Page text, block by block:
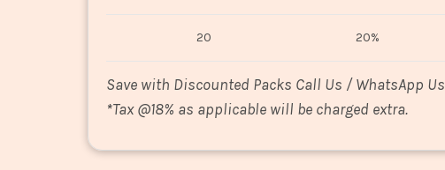
20 20%
Save with Discounted Packs Call Us / WhatsApp Us
*Tax @18% as applicable will be charged extra.